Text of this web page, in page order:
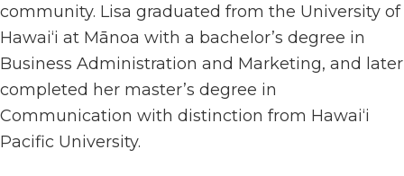
community. Lisa graduated from the University of
Hawai‘i at Mānoa with a bachelor’s degree in
Business Administration and Marketing, and later
completed her master’s degree in
Communication with distinction from Hawai‘i
Pacific University.